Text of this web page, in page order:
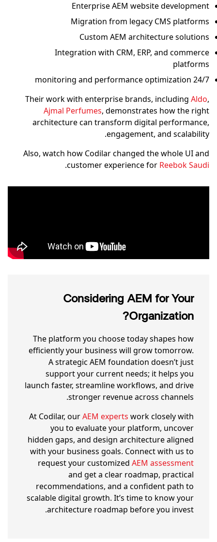
Enterprise AEM website development
Migration from legacy CMS platforms
Custom AEM architecture solutions
Integration with CRM, ERP, and commerce
platforms
24/7 monitoring and performance optimization
Their work with enterprise brands, including Aldo,
Ajmal Perfumes, demonstrates how the right
architecture can transform digital performance,
engagement, and scalability.
Also, watch how Codilar changed the whole UI and
customer experience for Reebok Saudi
.
Considering AEM for Your
Organization?
The platform you choose today shapes how
efficiently your business will grow tomorrow.
A strategic AEM foundation doesn’t just
support your current needs; it helps you
launch faster, streamline workflows, and drive
stronger revenue across channels.
At Codilar, ourAEM experts work closely with
you to evaluate your platform, uncover
hidden gaps, and design architecture aligned
with your business goals. Connect with us to
request your customized AEM assessment
and get a clear roadmap, practical
recommendations, and a confident path to
scalable digital growth. It’s time to know your
architecture roadmap before you invest.